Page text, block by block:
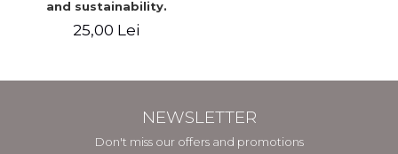
and sustainability.
Volume of abstracts
25,00 Lei
NEWSLETTER
Don't miss our offers and promotions